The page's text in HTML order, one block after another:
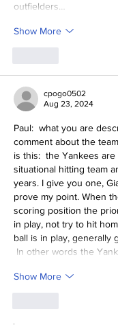
outfielders…
Show More
cpogo0502
Aug 23, 2024
Paul:  what you are
comment about the
is this:  the Yankees
situational hitting team
years. I give you one,
prove my point. When
scoring position the
in play, not try to hit
ball is in play, generally
In other words the
Show More